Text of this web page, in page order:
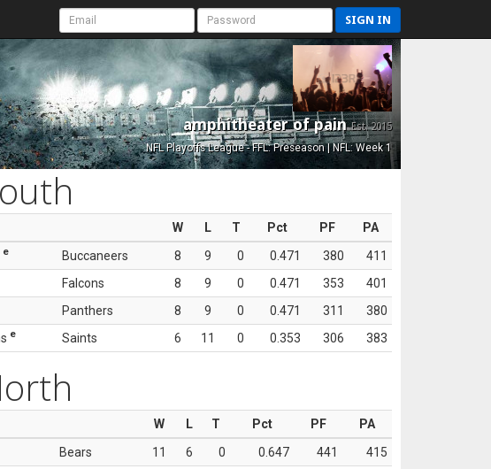
SIGN IN
amphitheater of painEst. 2015
NFL Playoffs League - FFL: Preseason | NFL: Week 1
W L T Pct PF
PA
e Buccaneers 8 9 0 0.471 380
411
Falcons 8 9 0 0.471 353
401
Panthers 8 9 0 0.471 311
380
e Saints 6 11 0 0.353 306 383
W L T Pct PF
PA
Bears 11 6 0 0.647 441
415